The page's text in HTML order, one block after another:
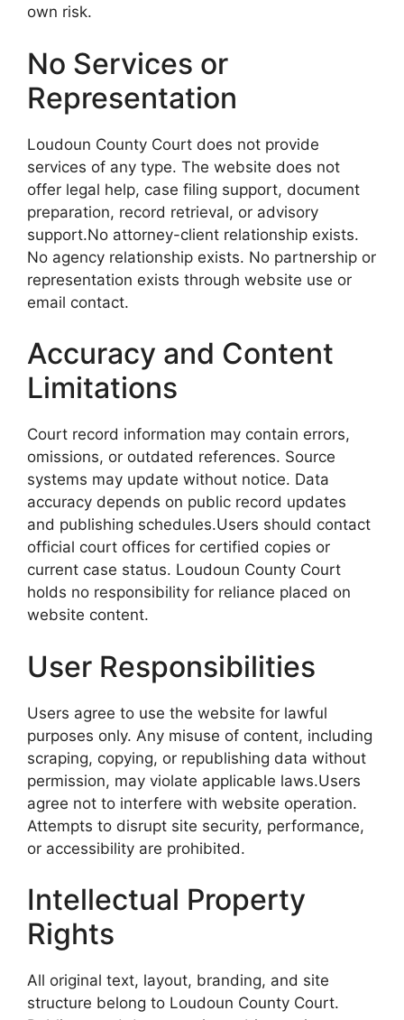
own risk.
No Services or
Representation
Loudoun County Court does not provide
services of any type. The website does not
offer legal help, case filing support, document
preparation, record retrieval, or advisory
support.No attorney-client relationship exists.
No agency relationship exists. No partnership or
representation exists through website use or
email contact.
Accuracy and Content
Limitations
Court record information may contain errors,
omissions, or outdated references. Source
systems may update without notice. Data
accuracy depends on public record updates
and publishing schedules.Users should contact
official court offices for certified copies or
current case status. Loudoun County Court
holds no responsibility for reliance placed on
website content.
User Responsibilities
Users agree to use the website for lawful
purposes only. Any misuse of content, including
scraping, copying, or republishing data without
permission, may violate applicable laws.Users
agree not to interfere with website operation.
Attempts to disrupt site security, performance,
or accessibility are prohibited.
Intellectual Property
Rights
All original text, layout, branding, and site
structure belong to Loudoun County Court.